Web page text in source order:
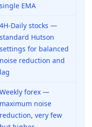
single EMA
4H-Daily stocks —
standard Hutson
settings for balanced
noise reduction and
lag
Weekly forex —
maximum noise
reduction, very few